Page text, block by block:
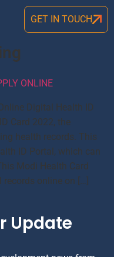
GET IN TOUCH
ONLINE
Digital Health ID
Card 2022, the
health records. This
ID Portal, which can
Modi Health Card
online on […]
Update